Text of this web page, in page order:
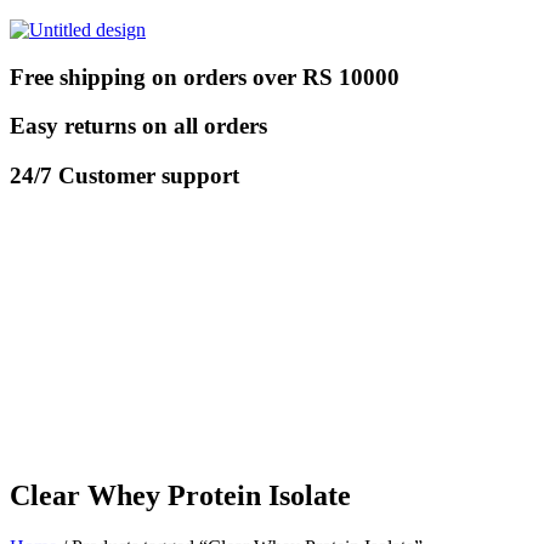
Free shipping on orders over RS 10000
Easy returns on all orders
24/7 Customer support
Clear Whey Protein Isolate